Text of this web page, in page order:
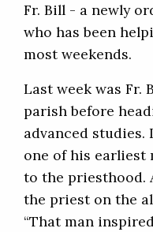
Fr. Bill - a newly
who has been
most weekends.
Last week was Fr.
parish before
advanced studies.
one of his earliest
to the priesthood.
the priest on the
“That man